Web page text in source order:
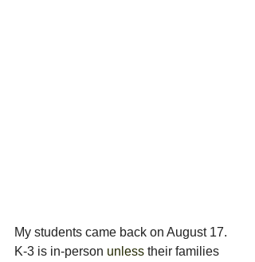
My students came back on August 17.
K-3 is in-person unless their families